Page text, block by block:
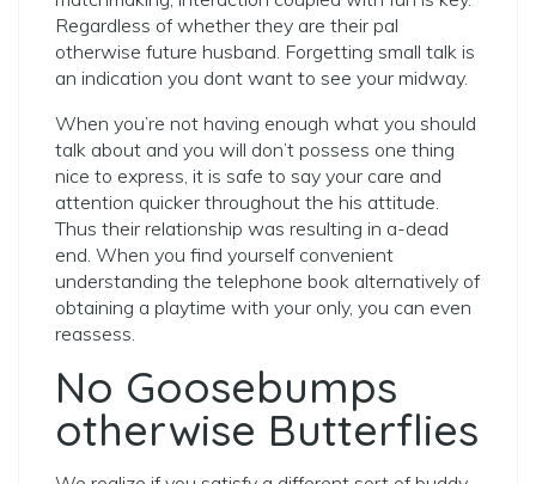
Regardless of whether they are their pal
otherwise future husband. Forgetting small talk is
an indication you dont want to see your midway.
When you’re not having enough what you should
talk about and you will don’t possess one thing
nice to express, it is safe to say your care and
attention quicker throughout the his attitude.
Thus their relationship was resulting in a-dead
end. When you find yourself convenient
understanding the telephone book alternatively of
obtaining a playtime with your only, you can even
reassess.
No Goosebumps
otherwise Butterflies